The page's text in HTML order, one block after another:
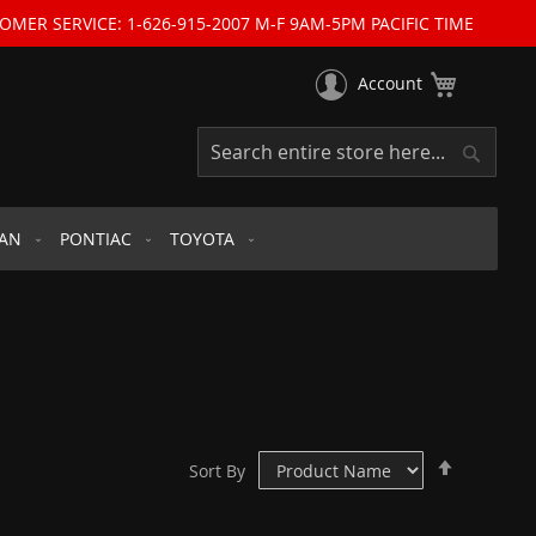
SERVICE: 1-626-915-2007 M-F 9AM-5PM PACIFIC TIME
Account
Search Search
PONTIAC TOYOTA
Sort By